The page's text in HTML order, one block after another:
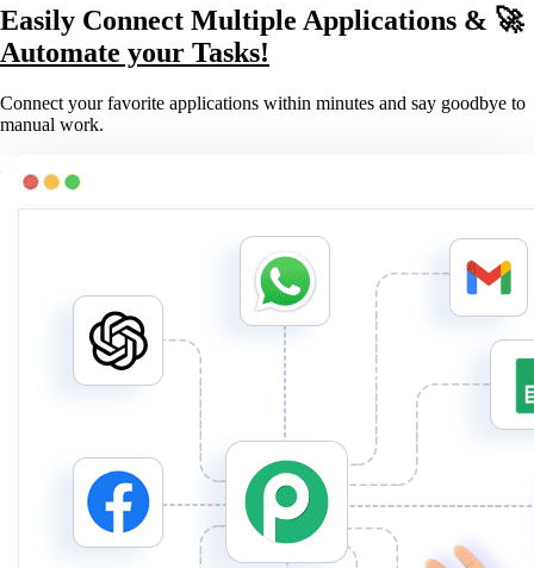
Easily Connect Multiple Applications & 🚀
Automate your Tasks!
Connect your favorite applications within minutes and say goodbye to
manual work.